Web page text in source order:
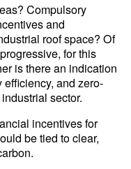
Compulsory
and
roof space? Of
for this
is there an indication
and zero-
sector.
incentives for
be tied to clear,